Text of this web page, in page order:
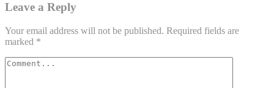
Leave a Reply
Your email address will not be published. Required fields are
marked *